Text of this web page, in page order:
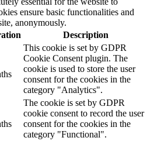
ensure basic functionalities and
anonymously.
Description
This cookie is set by GDPR
Cookie Consent plugin. The
cookie is used to store the user
consent for the cookies in the
category "Analytics".
The cookie is set by GDPR
cookie consent to record the user
consent for the cookies in the
category "Functional".